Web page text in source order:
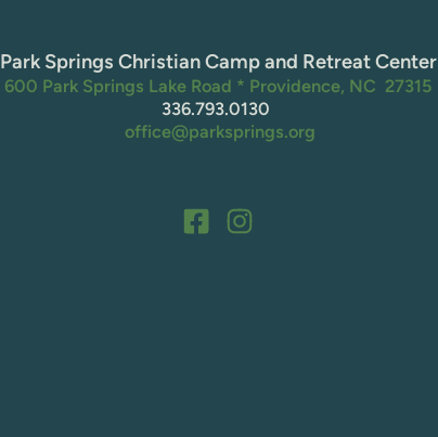
Park Springs Christian Camp and Retreat Center
600 Park Springs Lake Road * Providence, NC  27315
336.793.0130
office@parksprings.org